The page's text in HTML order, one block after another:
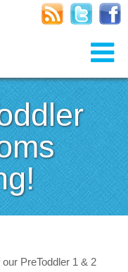
PreToddler 1 & 2